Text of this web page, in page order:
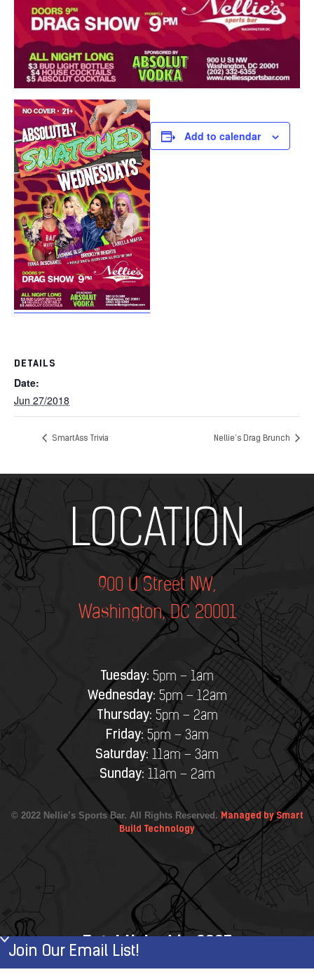
Add to calendar
DETAILS
Date:
Jun 27/2018
SmartAss Trivia Nellie’s Drag Brunch
LOCATION
900 U Street NW,
Washington, DC 20001
Tuesday: 5pm – 1am
Wednesday: 5pm – 12am
Thursday:5pm – 2am
Friday:5pm – 3am
Saturday: 11am – 3am
Sunday: 11am – 2am
© 2022 Nellie’s Sports Bar. All Rights Reserved. Managed by Smart
Build Technology
Established in 2007
Join Our Email List!
Add Your Heading Text Here